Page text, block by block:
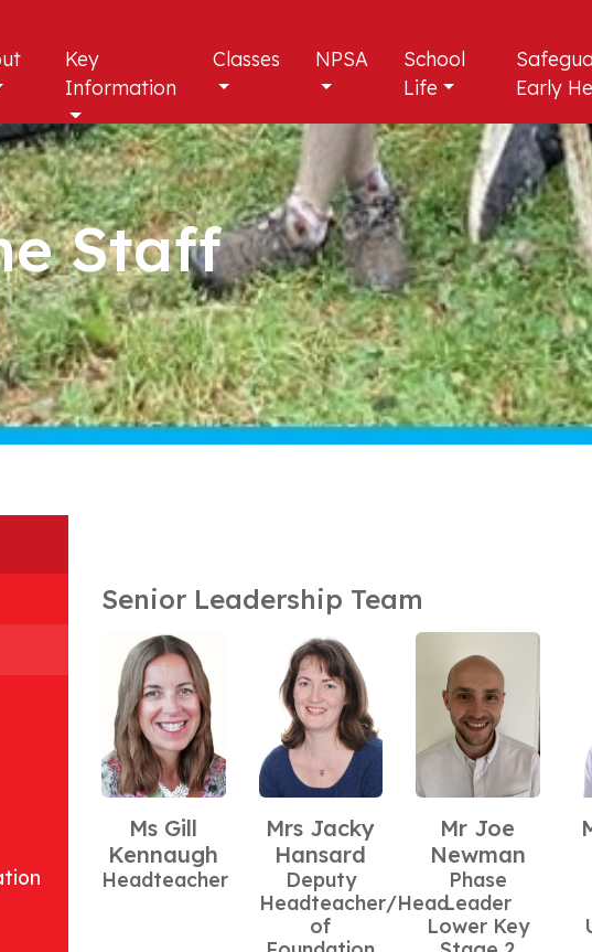
Key
Information
Classes NPSA
School
Life
Early
Staff
Senior Leadership Team
Ms Gill
Kennaugh
Headteacher
Mrs Jacky
Hansard
Deputy
Headteacher/Head
of
Mr Joe
Newman
Phase
Leader
Lower Key